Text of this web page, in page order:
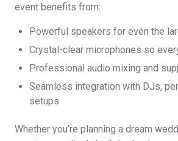
event benefits from:
Powerful speakers for even the
Crystal-clear microphones so
Professional audio mixing and
Seamless integration with DJs,
setups
Whether you’re planning a dream